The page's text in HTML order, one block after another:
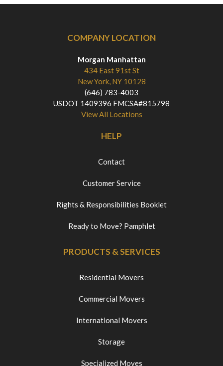
COMPANY LOCATION
Morgan Manhattan
434 East 91st St
New York, NY 10128
(646) 783-4003
USDOT 1409396 FMCSA#815798
View All Locations
HELP
Contact
Customer Service
Rights & Responsibilities Booklet
Ready to Move? Pamphlet
PRODUCTS & SERVICES
Residential Movers
Commercial Movers
International Movers
Storage
Specialized Moves